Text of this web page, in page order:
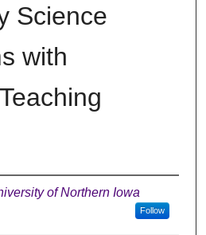
Science
with
of Northern Iowa
Follow